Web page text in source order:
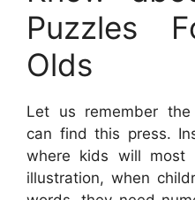
Puzzles
Olds
Let us remember
can find this press.
where kids will
illustration, when